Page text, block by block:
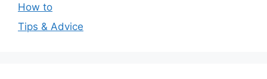
How to
Tips & Advice